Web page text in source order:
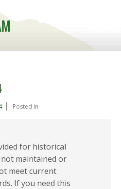
Posted in
for historical
maintained or
meet current
If you need this